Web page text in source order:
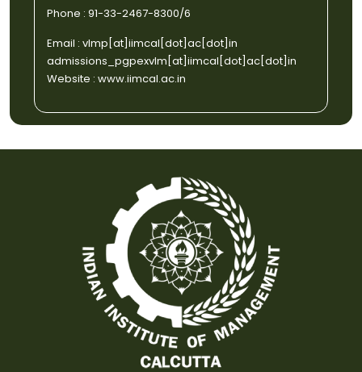
Phone : 91-33-2467-8300/6
Email : vlmp[at]iimcal[dot]ac[dot]in
admissions_pgpexvlm[at]iimcal[dot]ac[dot]in
Website : www.iimcal.ac.in